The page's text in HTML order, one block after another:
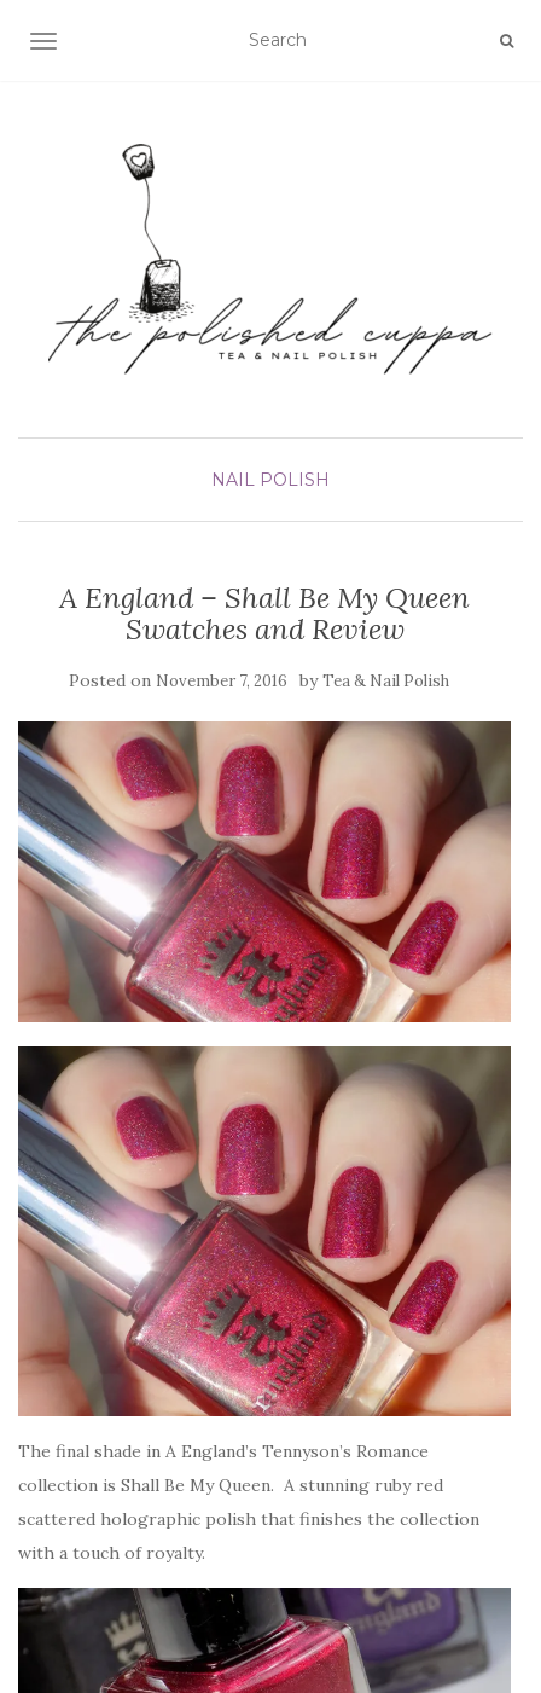
TOGGLE NAVIGATION
NAIL POLISH
A England – Shall Be My Queen
Swatches and Review
Posted on November 7, 2016 byTea & Nail Polish
The final shade in A England’s Tennyson’s Romance
collection is Shall Be My Queen. A stunning ruby red
scattered holographic polish that finishes the collection
with a touch of royalty.